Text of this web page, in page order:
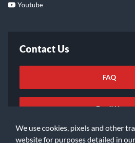
We use cookies, pixels and other
website for purposes detailed in our
Youtube
Contact Us
FAQ
Email Us